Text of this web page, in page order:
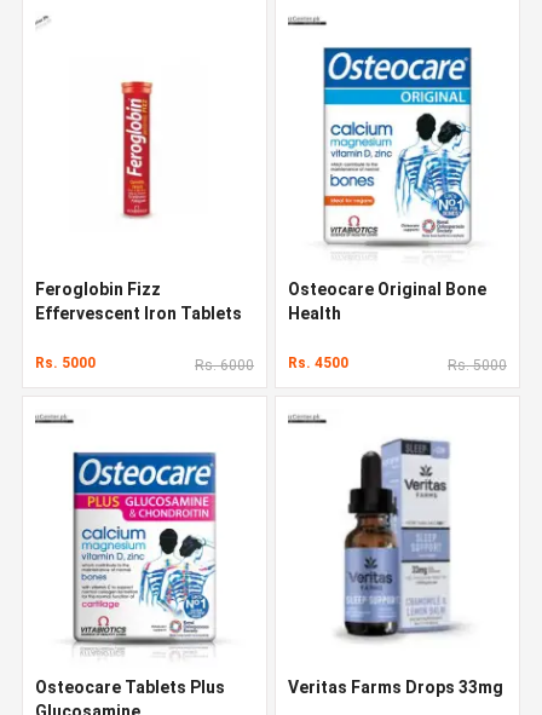
Feroglobin Fizz
Effervescent Iron Tablets
Rs. 5000 Rs. 6000
Osteocare Original Bone
Health
Rs. 4500 Rs. 5000
Osteocare Tablets Plus
Glucosamine
Veritas Farms Drops 33mg